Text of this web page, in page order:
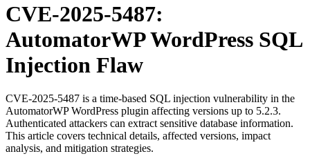
CVE-2025-5487:
AutomatorWP WordPress SQL
Injection Flaw
CVE-2025-5487 is a time-based SQL injection vulnerability in the
AutomatorWP WordPress plugin affecting versions up to 5.2.3.
Authenticated attackers can extract sensitive database information.
This article covers technical details, affected versions, impact
analysis, and mitigation strategies.